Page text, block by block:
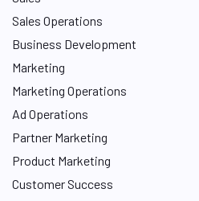
Sales Operations
Business Development
Marketing
Marketing Operations
Ad Operations
Partner Marketing
Product Marketing
Customer Success